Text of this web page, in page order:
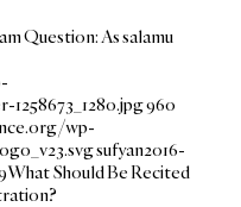
Question: As salamu
960
wp-
sufyan2016-
What Should Be Recited